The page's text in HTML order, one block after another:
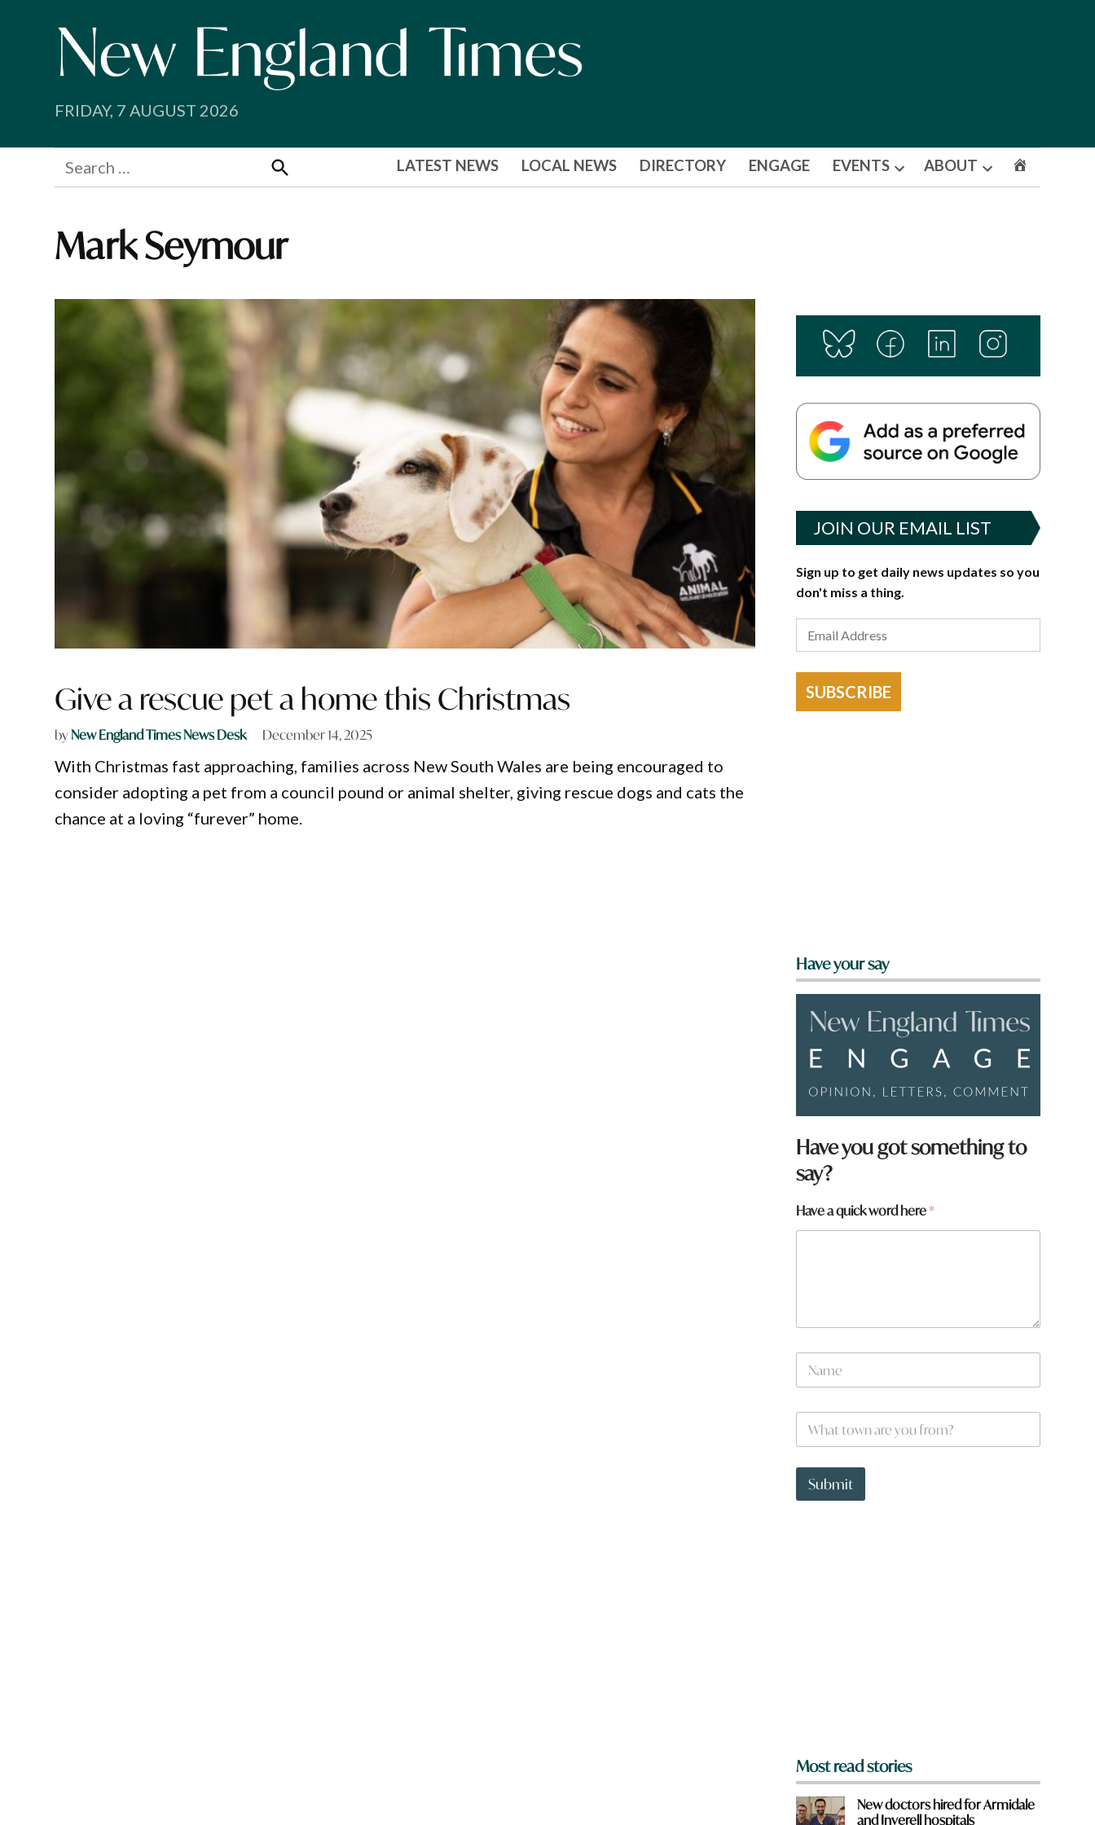
FRIDAY, 7 AUGUST 2026
Search
for:
Search
LATEST NEWS LOCAL NEWS DIRECTORY ENGAGE EVENTS
Open
ABOUT
Open
Mark Seymour
Give a rescue pet a home this Christmas
byNew England Times News Desk December 14, 2025
With Christmas fast approaching, families across New South Wales are being encouraged to
consider adopting a pet from a council pound or animal shelter, giving rescue dogs and cats the
chance at a loving “furever” home.
JOIN OUR EMAIL LIST
Sign up to get daily news updates so you
don't miss a thing.
SUBSCRIBE
Have your say
Have you got something to
say?
Have a quick word here*
N
m
a
e
W
a
t
o
Submit
Most read stories
New doctors hired for Armidale
and Inverell hospitals